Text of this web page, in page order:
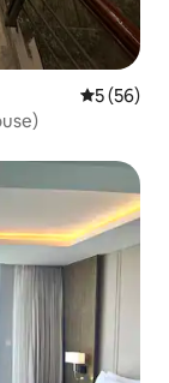
5 out of 5
5 (56)